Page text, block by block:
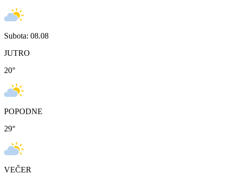
Subota: 08.08
JUTRO
20°
POPODNE
29°
VEČER